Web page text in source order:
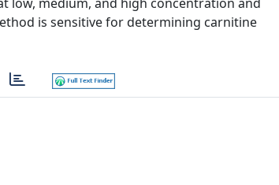
is sensitive for determining carnitine